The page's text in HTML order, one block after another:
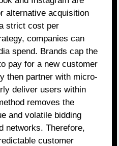
alternative acquisition
strict cost per
companies can
spend. Brands cap the
pay for a new customer
then partner with micro-
deliver users within
removes the
and volatile bidding
networks. Therefore,
customer